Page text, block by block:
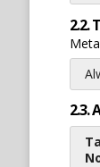
2.2.
2.3.